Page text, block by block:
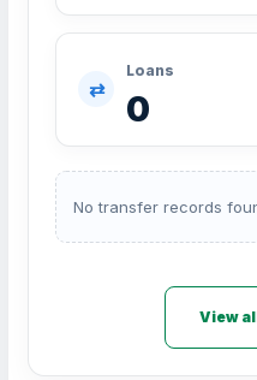
⇄
Loans
0
No transfer records
View